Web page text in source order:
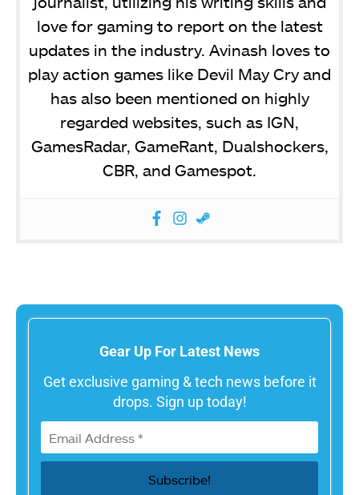
love for gaming to report on the latest
updates in the industry. Avinash loves to
play action games like Devil May Cry and
has also been mentioned on highly
regarded websites, such as IGN,
GamesRadar, GameRant, Dualshockers,
CBR, and Gamespot.
Gear Up For Latest News
Get exclusive gaming & tech news before it
drops. Sign up today!